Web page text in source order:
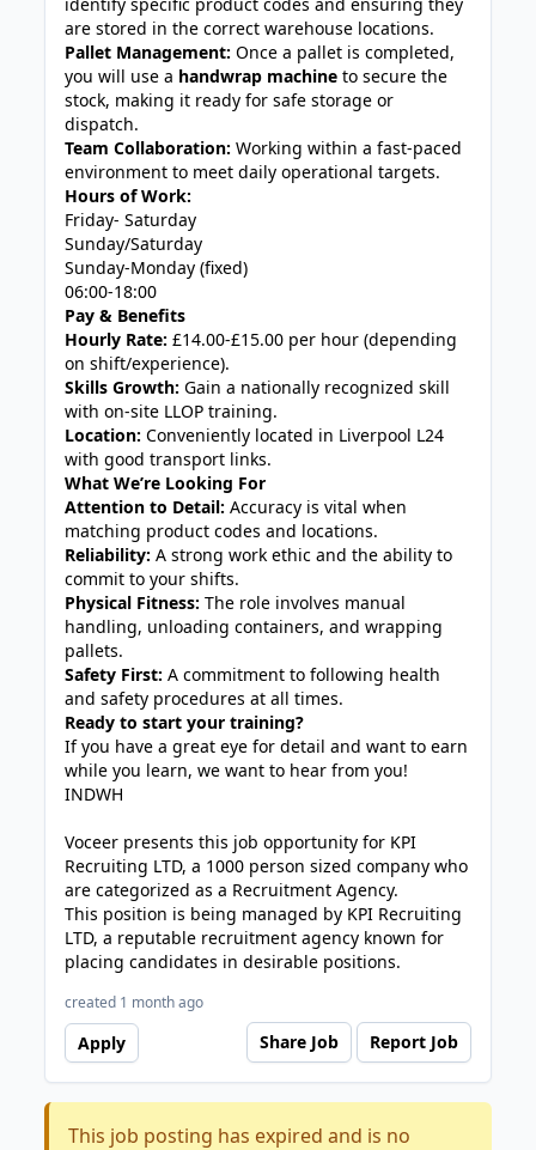
are stored in the correct warehouse locations.
Pallet Management: Once a pallet is completed,
you will use a handwrap machine to secure the
stock, making it ready for safe storage or
dispatch.
Team Collaboration: Working within a fast-paced
environment to meet daily operational targets.
Hours of Work:
Friday- Saturday
Sunday/Saturday
Sunday-Monday (fixed)
06:00-18:00
Pay & Benefits
Hourly Rate: £14.00-£15.00 per hour (depending
on shift/experience).
Skills Growth: Gain a nationally recognized skill
with on-site LLOP training.
Location: Conveniently located in Liverpool L24
with good transport links.
What We’re Looking For
Attention to Detail: Accuracy is vital when
matching product codes and locations.
Reliability: A strong work ethic and the ability to
commit to your shifts.
Physical Fitness: The role involves manual
handling, unloading containers, and wrapping
pallets.
Safety First: A commitment to following health
and safety procedures at all times.
Ready to start your training?
If you have a great eye for detail and want to earn
while you learn, we want to hear from you!
INDWH
Voceer presents this job opportunity for KPI
Recruiting LTD, a 1000 person sized company who
are categorized as a Recruitment Agency.
This position is being managed by KPI Recruiting
LTD, a reputable recruitment agency known for
placing candidates in desirable positions.
created 1 month ago
Apply Share Job Report Job
This job posting has expired and is no